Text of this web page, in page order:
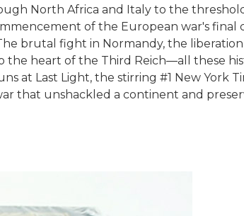
North Africa and Italy to the
of the European war's final
brutal fight in Normandy, the liberation
heart of the Third Reich―all these
at Last Light, the stirring #1 New York
that unshackled a continent and